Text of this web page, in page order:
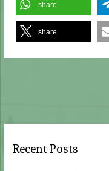
share
share
Recent Posts